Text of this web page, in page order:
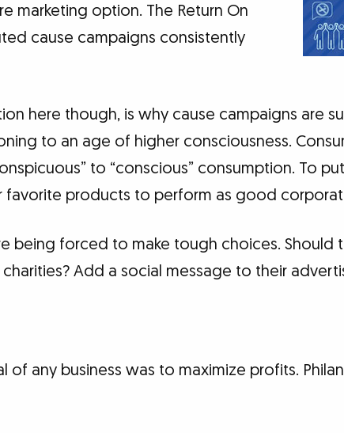
marketing option. The Return On
cause campaigns consistently
here though, is why cause campaigns are
to an age of higher consciousness.
to “conscious” consumption. To
favorite products to perform as good
being forced to make tough choices. Should
Add a social message to their
of any business was to maximize profits.